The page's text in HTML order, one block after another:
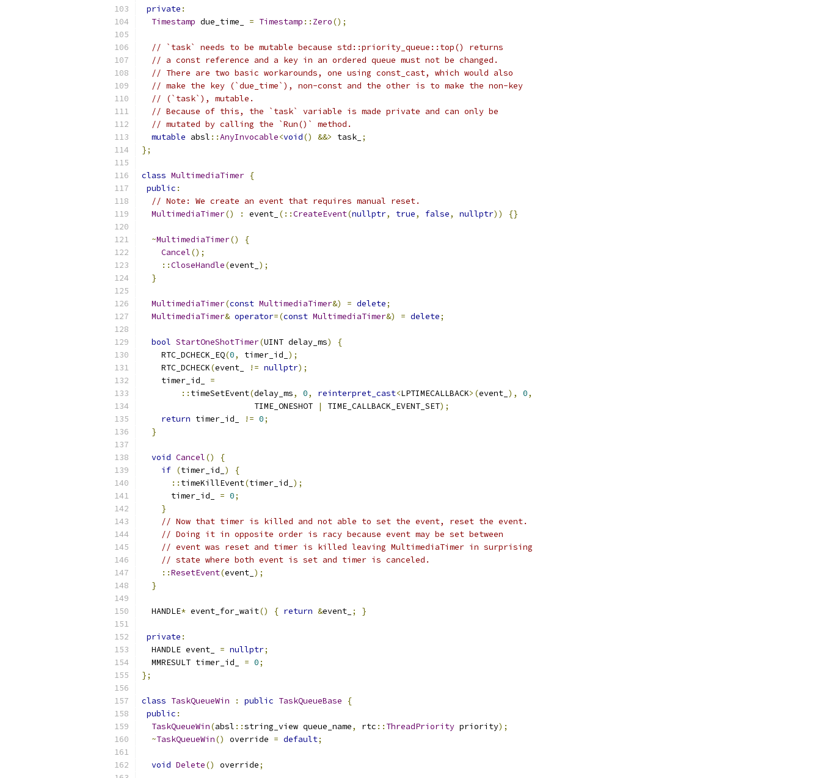
private :
Timestamp due_time_ = Timestamp :: Zero();
// `task` needs to be mutable because std::priority_queue::top() returns
// a const reference and a key in an ordered queue must not be changed.
// There are two basic workarounds, one using const_cast, which would also
// make the key (`due_time`), non-const and the other is to make the non-key
// (`task`), mutable.
// Because of this, the `task` variable is made private and can only be
// mutated by calling the `Run()` method.
mutable absl ::AnyInvocable<void() &&> task_ ;
};
class MultimediaTimer {
public :
// Note: We create an event that requires manual reset.
MultimediaTimer() : event_ (::CreateEvent(nullptr, true, false, nullptr)) {}
~MultimediaTimer()
{
Cancel();
::CloseHandle(event_ );
}
MultimediaTimer(const MultimediaTimer&) = delete;
MultimediaTimer& operator=(const MultimediaTimer&) = delete;
bool StartOneShotTimer(UINT delay_ms)
{
    RTC_DCHECK_EQ
(0, timer_id_ );
    RTC_DCHECK
(event_ != nullptr);
    timer_id_
=
:: timeSetEvent(delay_ms, 0, reinterpret_cast<LPTIMECALLBACK>(event_ ), 0,
                       TIME_ONESHOT
| TIME_CALLBACK_EVENT_SET);
return timer_id_ != 0;
}
void Cancel()
{
if (timer_id_ )
{
:: timeKillEvent(timer_id_ );
      timer_id_
= 0;
}
// Now that timer is killed and not able to set the event, reset the event.
// Doing it in opposite order is racy because event may be set between
// event was reset and timer is killed leaving MultimediaTimer in surprising
// state where both event is set and timer is canceled.
::ResetEvent(event_ );
}
  HANDLE
* event_for_wait() { return &event_ ; }
private :
  HANDLE event_
= nullptr;
  MMRESULT timer_id_
= 0;
};
class TaskQueueWin : public TaskQueueBase
{
public :
TaskQueueWin(absl ::string_view queue_name, rtc :: ThreadPriority priority);
~TaskQueueWin() override = default;
void Delete() override;